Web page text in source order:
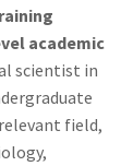
academic
scientist in
field,